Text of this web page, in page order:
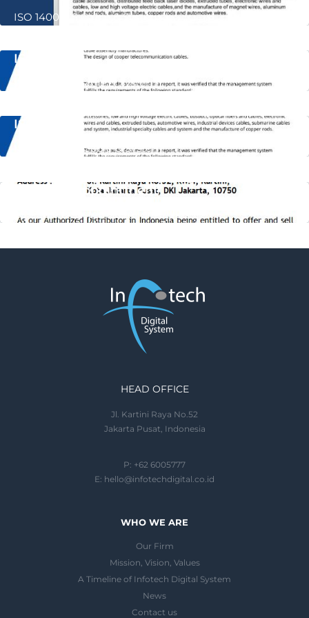
ISO 14001 LS Cable & System
ISO 9001
ISO 9001 LS Cable & System
ISO 45001
ISO 45001 LS Cable & System
Letter of Appointment
LS Cable & System LOA for PT. IDS
HEAD OFFICE
Jl. Kartini Raya No.52
Jakarta Pusat, Indonesia
P: +62 6005777
E: hello@infotechdigital.co.id
WHO WE ARE
Our Firm
Mission, Vision, Values
A Timeline of Infotech Digital System
News
Contact us